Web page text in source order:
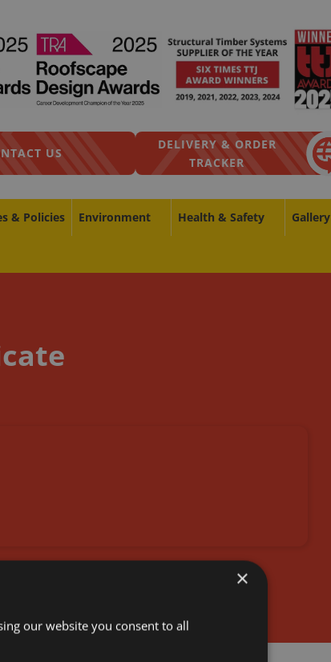
US
DELIVERY & ORDER
TRACKER
& Policies Environment Health & Safety Gallery
×
our website you consent to all